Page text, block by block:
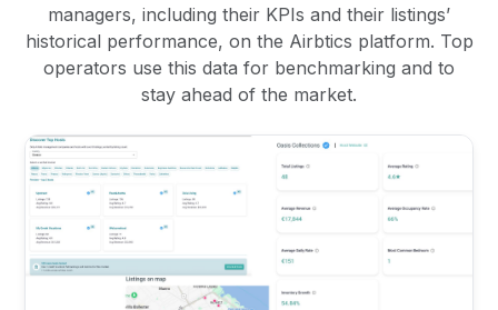
managers, including their KPIs and their listings’
historical performance, on the Airbtics platform. Top
operators use this data for benchmarking and to
stay ahead of the market.